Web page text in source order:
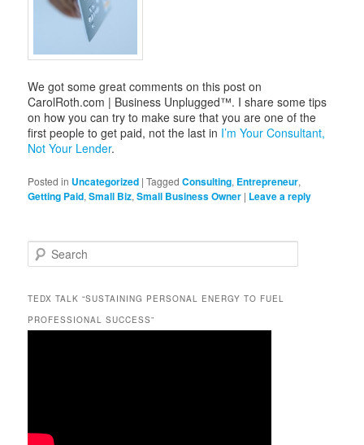
We got some great comments on this post on
CarolRoth.com | Business Unplugged™. I share some tips
on how you can try to make sure that you are one of the
first people to get paid, not the last in I’m Your Consultant,
Not Your Lender.
Posted in Uncategorized |Tagged Consulting, Entrepreneur,
Getting Paid,Small Biz,Small Business Owner | Leave a reply
c
TEDX TALK “SUSTAINING PERSONAL ENERGY TO FUEL
PROFESSIONAL SUCCESS”